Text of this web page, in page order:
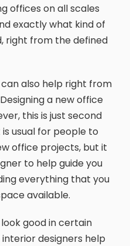
offices on all scales
exactly what kind of
right from the defined
also help right from
a new office
this is just second
usual for people to
office projects, but it
to help guide you
everything that you
available.
good in certain
designers help